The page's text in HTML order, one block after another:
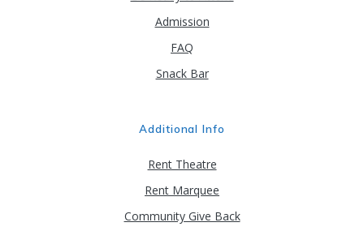
Admission
FAQ
Snack Bar
Additional Info
Rent Theatre
Rent Marquee
Community Give Back